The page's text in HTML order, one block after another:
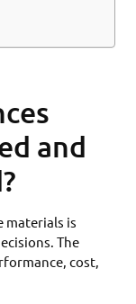
and
materials is
The
cost,